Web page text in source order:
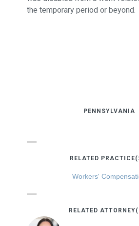
the temporary period or beyond.
PENNSYLVANIA
RELATED
Workers'
RELATED